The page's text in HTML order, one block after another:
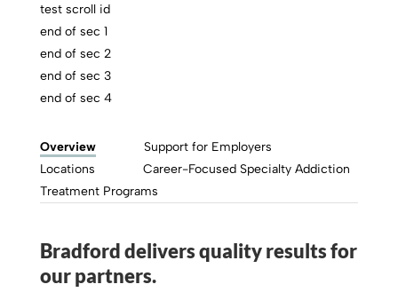
test scroll id
end of sec 1
end of sec 2
end of sec 3
end of sec 4
Overview
Support for Employers
Locations
Career-Focused Specialty Addiction
Treatment Programs
Bradford delivers quality results for
our partners.